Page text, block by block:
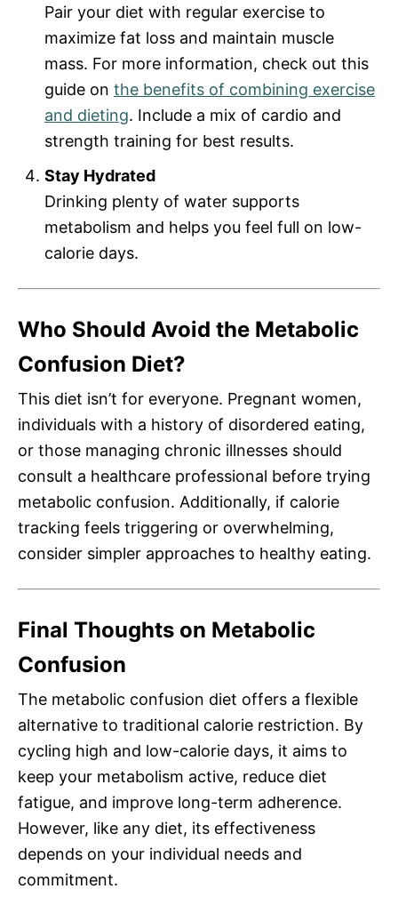
Pair your diet with regular exercise to
maximize fat loss and maintain muscle
mass. For more information, check out this
guide on the benefits of combining exercise
and dieting. Include a mix of cardio and
strength training for best results.
Stay Hydrated
Drinking plenty of water supports
metabolism and helps you feel full on low-
calorie days.
Who Should Avoid the Metabolic
Confusion Diet?
This diet isn’t for everyone. Pregnant women,
individuals with a history of disordered eating,
or those managing chronic illnesses should
consult a healthcare professional before trying
metabolic confusion. Additionally, if calorie
tracking feels triggering or overwhelming,
consider simpler approaches to healthy eating.
Final Thoughts on Metabolic
Confusion
The metabolic confusion diet offers a flexible
alternative to traditional calorie restriction. By
cycling high and low-calorie days, it aims to
keep your metabolism active, reduce diet
fatigue, and improve long-term adherence.
However, like any diet, its effectiveness
depends on your individual needs and
commitment.